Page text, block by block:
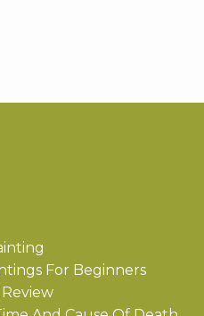
For Beginners